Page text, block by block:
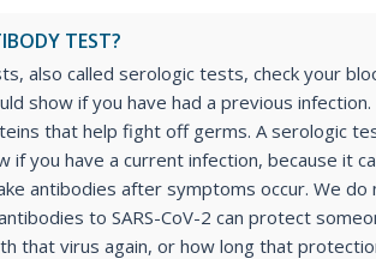
TEST?
also called serologic tests, check your
show if you have had a previous infection.
that help fight off germs. A serologic
if you have a current infection, because it
antibodies after symptoms occur. We do
to SARS-CoV-2 can protect
that virus again, or how long that